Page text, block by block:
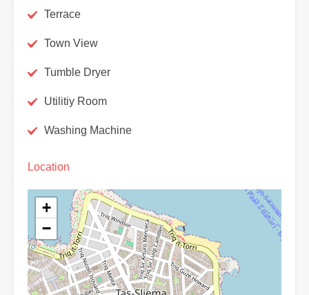
Terrace
Town View
Tumble Dryer
Utilitiy Room
Washing Machine
Location
+
−